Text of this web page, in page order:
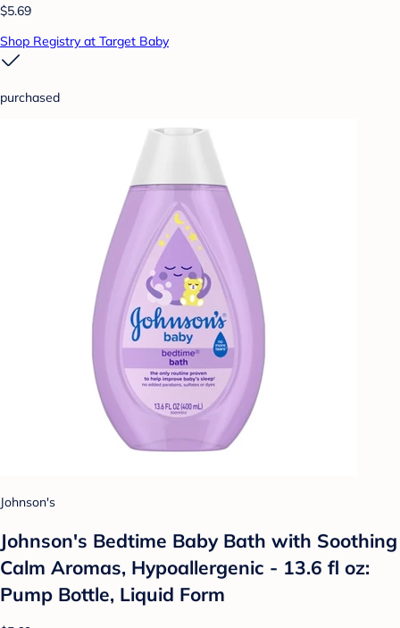
$5.69
Shop Registry at Target Baby
purchased
Johnson's
Johnson's Bedtime Baby Bath with Soothing
Calm Aromas, Hypoallergenic - 13.6 fl oz:
Pump Bottle, Liquid Form